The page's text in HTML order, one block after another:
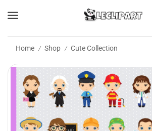
Home / Shop / Cute Collection